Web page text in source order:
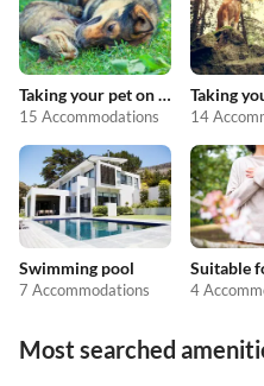
Taking your pet on holiday
15 Accommodations 14
Swimming pool
7 Accommodations 4
Most searched